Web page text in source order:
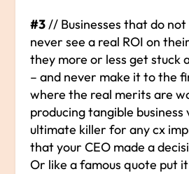
#3// Businesses that do
never see a real ROI on
they more or less get stuck
– and never make it to the
where the real merits are
producing tangible business
ultimate killer for any cx
that your CEO made a
Or like a famous quote put